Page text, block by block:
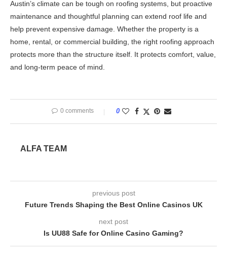
Austin’s climate can be tough on roofing systems, but proactive
maintenance and thoughtful planning can extend roof life and
help prevent expensive damage. Whether the property is a
home, rental, or commercial building, the right roofing approach
protects more than the structure itself. It protects comfort, value,
and long-term peace of mind.
0 comments 0
ALFA TEAM
previous post
Future Trends Shaping the Best Online Casinos UK
next post
Is UU88 Safe for Online Casino Gaming?